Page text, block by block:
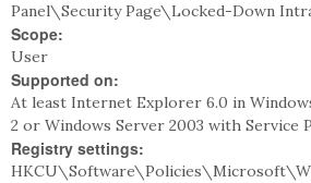
Panel\Security Page\Locked-Down
Scope:
User
Supported on:
At least Internet Explorer 6.0 in
2 or Windows Server 2003 with Service
Registry settings: